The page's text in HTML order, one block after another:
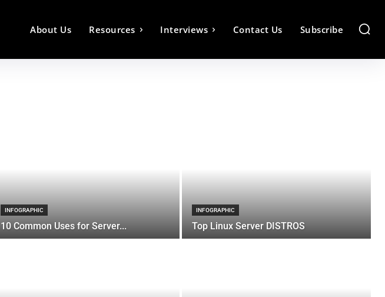
About Us Resources Interviews Contact Us Subscribe
INFOGRAPHIC
10 Common Uses for Server...
INFOGRAPHIC
Top Linux Server DISTROS